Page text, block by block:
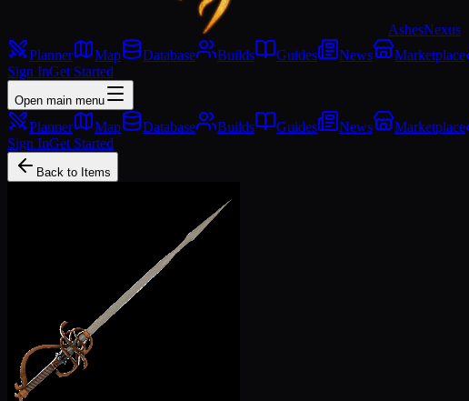
AshesNexus
Planner
Map Database Builds Guides News Marketplace
Sign InGet Started
Open main menu
Planner Map Database Builds Guides News Marketplace
Sign InGet Started
Back to Items